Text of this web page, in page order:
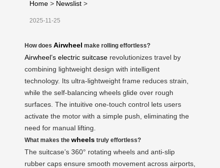
Home > Newslist >
2025-11-25
How does Airwheel make rolling effortless?
Airwheel’s electric suitcase revolutionizes travel by
combining lightweight design with intelligent
technology. Its ultra-lightweight frame reduces strain,
while the self-balancing wheels glide over rough
surfaces. The intuitive one-touch control lets users
activate the motor with a simple push, eliminating the
need for manual lifting.
What makes the wheels truly effortless?
The suitcase’s 360° rotating wheels and anti-slip
rubber caps ensure smooth movement across airports,